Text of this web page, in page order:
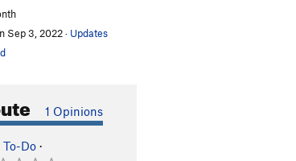
Sep 3, 2022· Updates
1 Opinions
To-Do ·